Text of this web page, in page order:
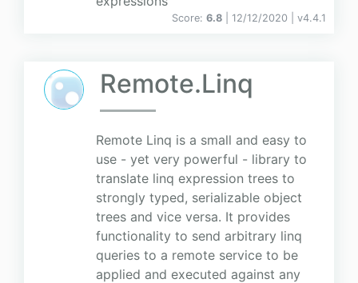
Score: 6.8 | 12/12/2020 | v4.4.1
Remote.Linq
Remote Linq is a small and easy to
use - yet very powerful - library to
translate linq expression trees to
strongly typed, serializable object
trees and vice versa. It provides
functionality to send arbitrary linq
queries to a remote service to be
applied and executed against any